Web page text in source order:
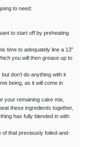
to need:
to start off by preheating
time to adequately line a 13”
you will then grease up to
don’t do anything with it
being, as it will come in
your remaining cake mix,
these ingredients together,
has fully blended in with
of that previously foiled-and-